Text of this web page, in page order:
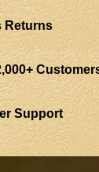
Returns
Support